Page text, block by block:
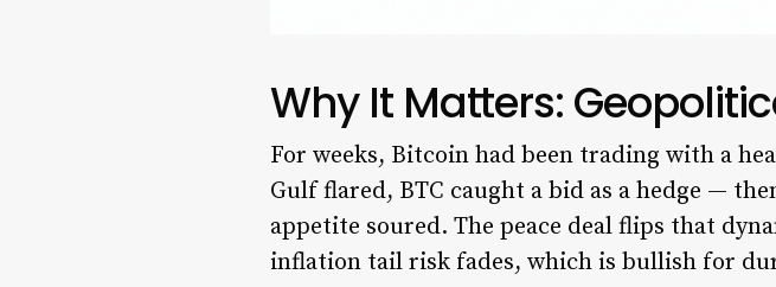
Why It Matters:
For weeks, Bitcoin had been trading with a
Gulf flared, BTC caught a bid as a hedge —
appetite soured. The peace deal flips that
inflation tail risk fades, which is bullish for